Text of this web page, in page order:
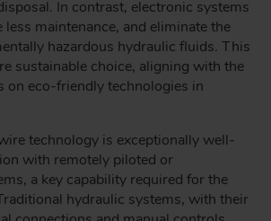
In contrast, electronic systems
maintenance, and eliminate the
hazardous hydraulic fluids. This
sustainable choice, aligning with the
on eco-friendly technologies in
technology is exceptionally well-
with remotely piloted or
a key capability required for the
hydraulic systems, with their